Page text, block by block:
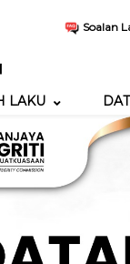
Soalan
LAKU